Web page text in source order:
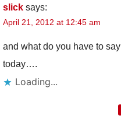
slick says:
April 21, 2012 at 12:45 am
and what do you have to say
today….
Loading...